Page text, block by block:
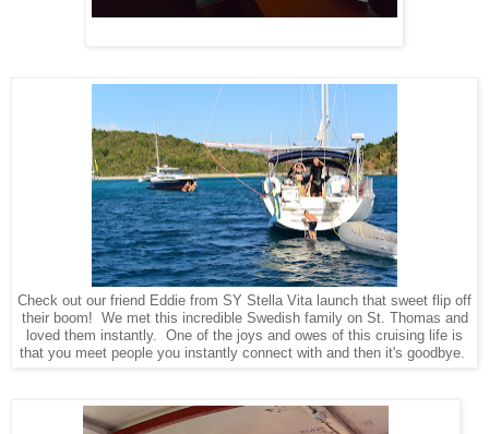
Check out our friend Eddie from SY Stella Vita launch that sweet flip off
their boom! We met this incredible Swedish family on St. Thomas and
loved them instantly. One of the joys and owes of this cruising life is
that you meet people you instantly connect with and then it's goodbye.